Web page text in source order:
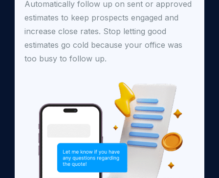
Automatically follow up on sent or approved
estimates to keep prospects engaged and
increase close rates. Stop letting good
estimates go cold because your office was
too busy to follow up.